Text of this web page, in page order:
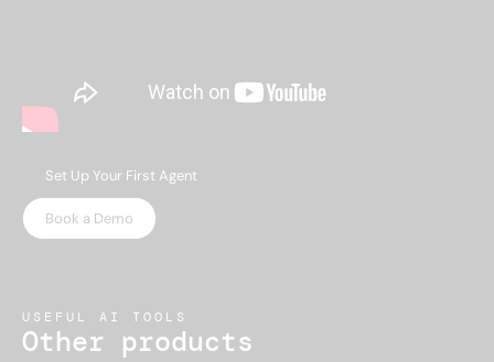
Set Up Your First Agent
Book a Demo
USEFUL AI TOOLS
Other products